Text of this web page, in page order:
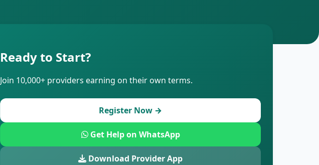
Ready to Start?
Join 10,000+ providers earning on their own terms.
Register Now →
Get Help on WhatsApp
Download Provider App